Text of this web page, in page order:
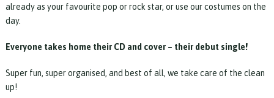
already as your favourite pop or rock star, or use our costumes on the
day.
Everyone takes home their CD and cover – their debut single!
Super fun, super organised, and best of all, we take care of the clean
up!